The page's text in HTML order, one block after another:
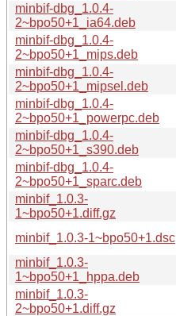
minbif-dbg_1.0.4-
2~bpo50+1_ia64.deb
minbif-dbg_1.0.4-
2~bpo50+1_mips.deb
minbif-dbg_1.0.4-
2~bpo50+1_mipsel.deb
minbif-dbg_1.0.4-
2~bpo50+1_powerpc.deb
minbif-dbg_1.0.4-
2~bpo50+1_s390.deb
minbif-dbg_1.0.4-
2~bpo50+1_sparc.deb
minbif_1.0.3-
1~bpo50+1.diff.gz
minbif_1.0.3-1~bpo50+1.dsc
minbif_1.0.3-
1~bpo50+1_hppa.deb
minbif_1.0.3-
2~bpo50+1.diff.gz